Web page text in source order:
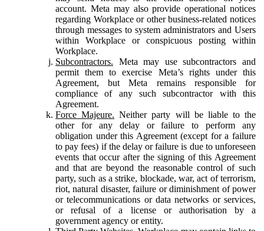
account. Meta may also provide operational notices
regarding Workplace or other business-related notices
through messages to system administrators and Users
within Workplace or conspicuous posting within
Workplace.
Subcontractors. Meta may use subcontractors and
permit them to exercise Meta’s rights under this
Agreement, but Meta remains responsible for
compliance of any such subcontractor with this
Agreement.
Force Majeure. Neither party will be liable to the
other for any delay or failure to perform any
obligation under this Agreement (except for a failure
to pay fees) if the delay or failure is due to unforeseen
events that occur after the signing of this Agreement
and that are beyond the reasonable control of such
party, such as a strike, blockade, war, act of terrorism,
riot, natural disaster, failure or diminishment of power
or telecommunications or data networks or services,
or refusal of a license or authorisation by a
government agency or entity.